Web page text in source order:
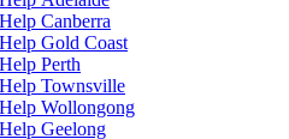
Canberra
Gold Coast
Perth
Townsville
Wollongong
Geelong